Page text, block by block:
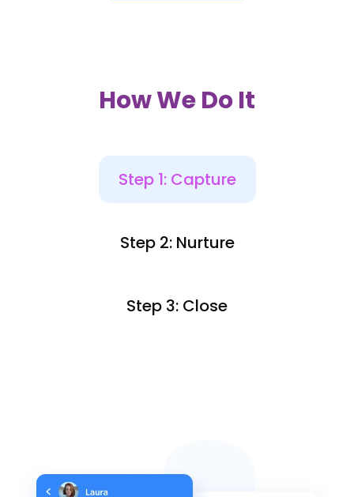
How We Do It
Step 1: Capture
Step 2: Nurture
Step 3: Close